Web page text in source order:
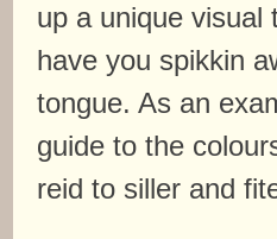
up a unique visual
have you spikkin
tongue. As an
guide to the
reid to siller and